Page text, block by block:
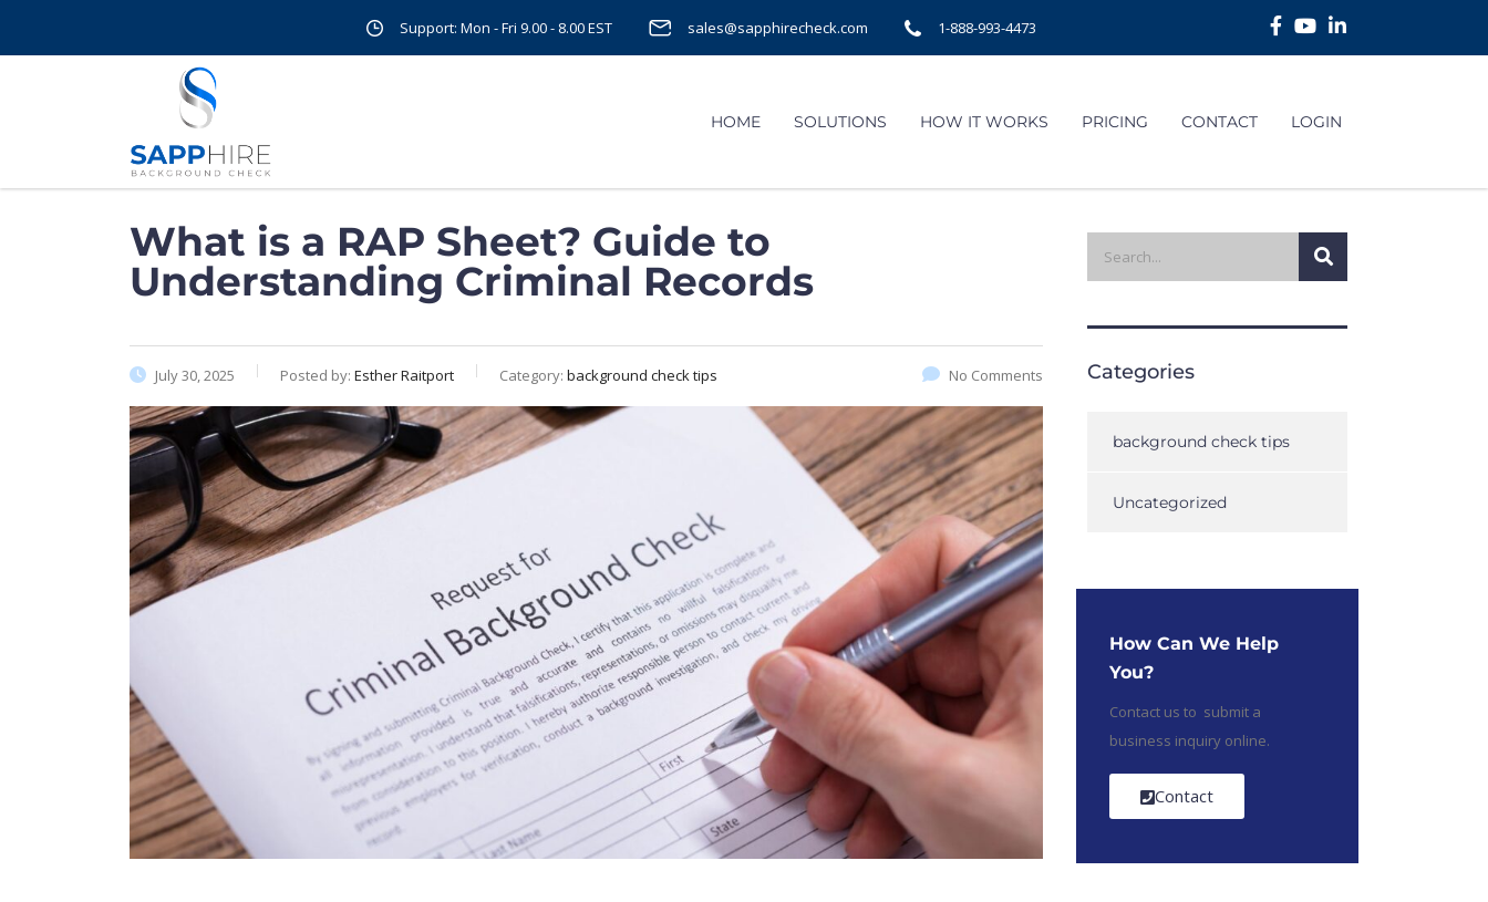
Support: Mon - Fri 9.00 - 8.00 EST sales@sapphirecheck.com 1-888-993-4473
HOME SOLUTIONS HOW IT WORKS PRICING CONTACT LOGIN
What is a RAP Sheet? Guide to
Understanding Criminal Records
July 30, 2025 Posted by: Esther Raitport Category: background check tips No Comments Categories
background check tips
Uncategorized
How Can We Help
You?
Contact us to submit a
business inquiry online.
Contact